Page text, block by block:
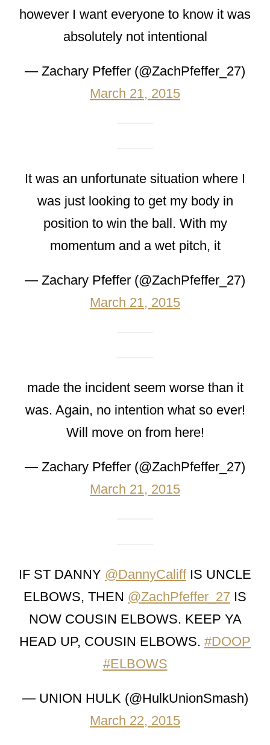
however I want everyone to know it was
absolutely not intentional
— Zachary Pfeffer (@ZachPfeffer_27)
March 21, 2015
It was an unfortunate situation where I
was just looking to get my body in
position to win the ball. With my
momentum and a wet pitch, it
— Zachary Pfeffer (@ZachPfeffer_27)
March 21, 2015
made the incident seem worse than it
was. Again, no intention what so ever!
Will move on from here!
— Zachary Pfeffer (@ZachPfeffer_27)
March 21, 2015
IF ST DANNY @DannyCaliff IS UNCLE
ELBOWS, THEN @ZachPfeffer_27 IS
NOW COUSIN ELBOWS. KEEP YA
HEAD UP, COUSIN ELBOWS. #DOOP
#ELBOWS
— UNION HULK (@HulkUnionSmash)
March 22, 2015